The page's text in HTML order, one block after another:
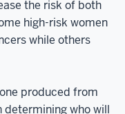
the risk of both
high-risk women
while others
produced from
determining who will